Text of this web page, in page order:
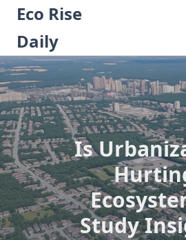
Skip
content
Eco Rise
Daily
Is
Study